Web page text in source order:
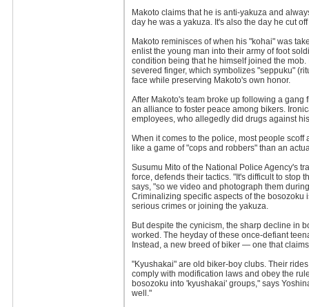
Makoto claims that he is anti-yakuza and
day he was a yakuza. It's also the day he cut
Makoto reminisces of when his "kohai" was
enlist the young man into their army of foot
condition being that he himself joined the
severed finger, which symbolizes "seppuku"
face while preserving Makoto's own honor.
After Makoto's team broke up following a
an alliance to foster peace among bikers.
employees, who allegedly did drugs against
When it comes to the police, most people
like a game of "cops and robbers" than an
Susumu Mito of the National Police Agency's
force, defends their tactics. "It's difficult to stop
says, "so we video and photograph them
Criminalizing specific aspects of the bosozoku
serious crimes or joining the yakuza.
But despite the cynicism, the sharp decline in
worked. The heyday of these once-defiant
Instead, a new breed of biker — one that
"Kyushakai" are old biker-boy clubs. Their
comply with modification laws and obey the
bosozoku into 'kyushakai' groups," says
well."